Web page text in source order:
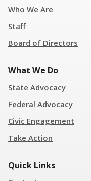
Who We Are
Staff
Board of Directors
What We Do
State Advocacy
Federal Advocacy
Civic Engagement
Take Action
Quick Links